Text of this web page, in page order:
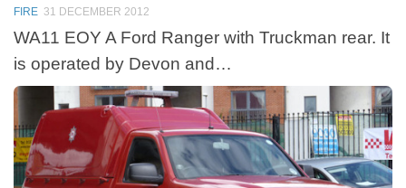
FIRE 31 DECEMBER 2012
WA11 EOY A Ford Ranger with Truckman rear. It
is operated by Devon and…